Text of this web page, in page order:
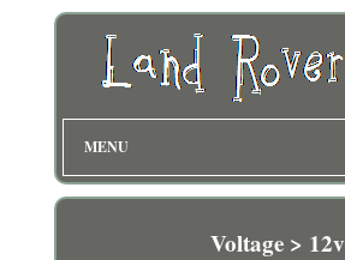
MENU
Voltage > 12v